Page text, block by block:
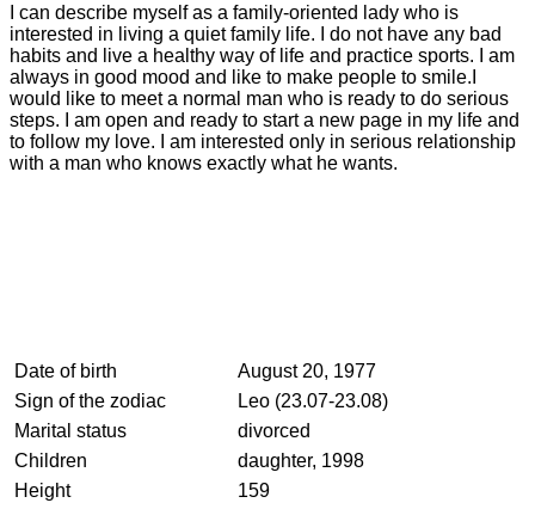
I can describe myself as a family-oriented lady who is
interested in living a quiet family life. I do not have any bad
habits and live a healthy way of life and practice sports. I am
always in good mood and like to make people to smile.I
would like to meet a normal man who is ready to do serious
steps. I am open and ready to start a new page in my life and
to follow my love. I am interested only in serious relationship
with a man who knows exactly what he wants.
Date of birth
August 20, 1977
Sign of the zodiac
Leo (23.07-23.08)
Marital status
divorced
Children
daughter, 1998
Height
159